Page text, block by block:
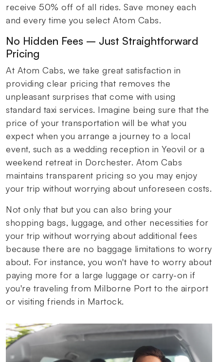
receive 50% off of all rides. Save money each
and every time you select Atom Cabs.
No Hidden Fees – Just Straightforward
Pricing
At Atom Cabs, we take great satisfaction in
providing clear pricing that removes the
unpleasant surprises that come with using
standard taxi services. Imagine being sure that the
price of your transportation will be what you
expect when you arrange a journey to a local
event, such as a wedding reception in Yeovil or a
weekend retreat in Dorchester. Atom Cabs
maintains transparent pricing so you may enjoy
your trip without worrying about unforeseen costs.
Not only that but you can also bring your
shopping bags, luggage, and other necessities for
your trip without worrying about additional fees
because there are no baggage limitations to worry
about. For instance, you won't have to worry about
paying more for a large luggage or carry-on if
you're traveling from Milborne Port to the airport
or visiting friends in Martock.